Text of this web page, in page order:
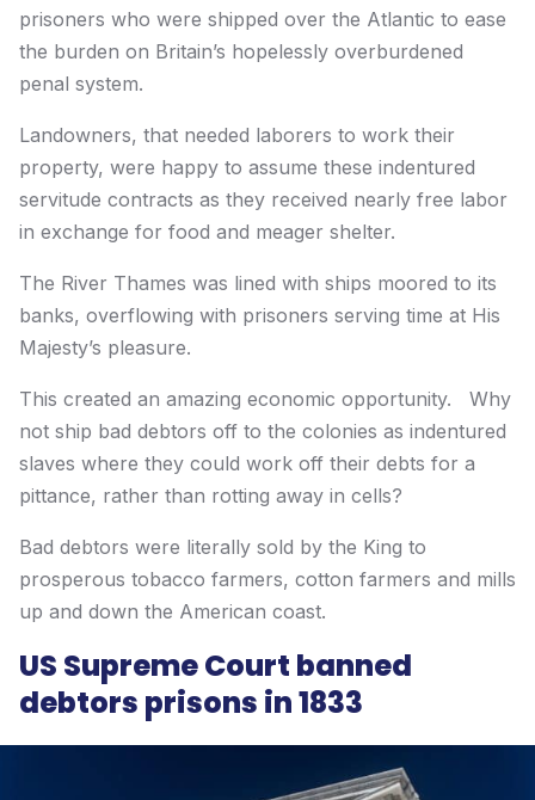
prisoners who were shipped over the Atlantic to ease
the burden on Britain’s hopelessly overburdened
penal system.
Landowners, that needed laborers to work their
property, were happy to assume these indentured
servitude contracts as they received nearly free labor
in exchange for food and meager shelter.
The River Thames was lined with ships moored to its
banks, overflowing with prisoners serving time at His
Majesty’s pleasure.
This created an amazing economic opportunity. Why
not ship bad debtors off to the colonies as indentured
slaves where they could work off their debts for a
pittance, rather than rotting away in cells?
Bad debtors were literally sold by the King to
prosperous tobacco farmers, cotton farmers and mills
up and down the American coast.
US Supreme Court banned
debtors prisons in 1833